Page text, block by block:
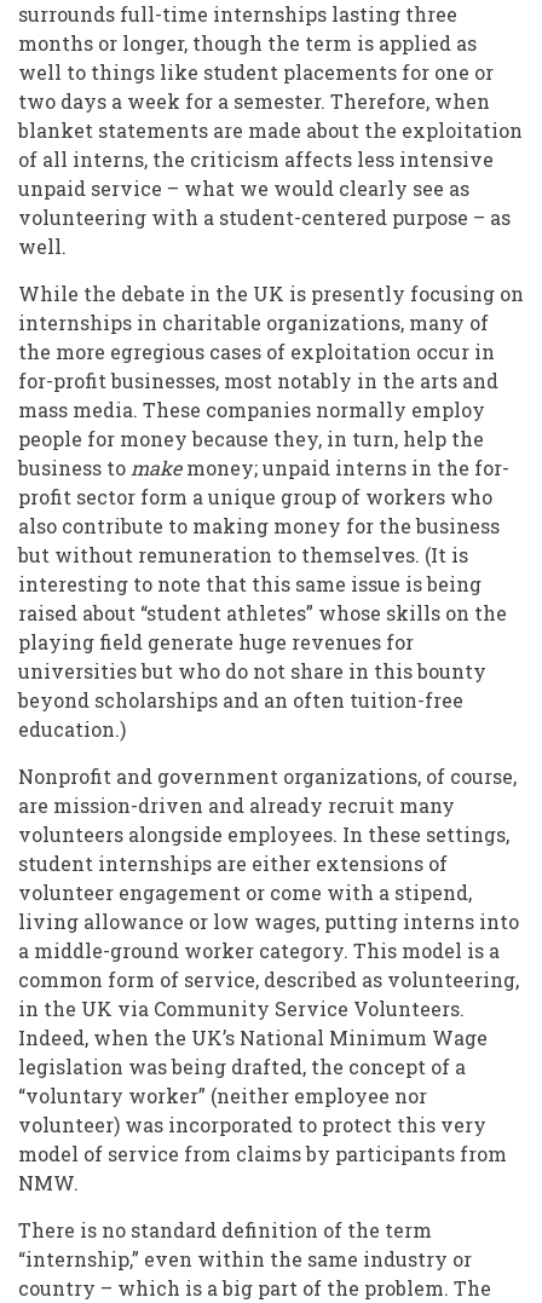
surrounds full-time internships lasting three
months or longer, though the term is applied as
well to things like student placements for one or
two days a week for a semester. Therefore, when
blanket statements are made about the exploitation
of all interns, the criticism affects less intensive
unpaid service – what we would clearly see as
volunteering with a student-centered purpose – as
well.
While the debate in the UK is presently focusing on
internships in charitable organizations, many of
the more egregious cases of exploitation occur in
for-profit businesses, most notably in the arts and
mass media. These companies normally employ
people for money because they, in turn, help the
business tomakemoney; unpaid interns in the for-
profit sector form a unique group of workers who
also contribute to making money for the business
but without remuneration to themselves. (It is
interesting to note that this same issue is being
raised about “student athletes” whose skills on the
playing field generate huge revenues for
universities but who do not share in this bounty
beyond scholarships and an often tuition-free
education.)
Nonprofit and government organizations, of course,
are mission-driven and already recruit many
volunteers alongside employees. In these settings,
student internships are either extensions of
volunteer engagement or come with a stipend,
living allowance or low wages, putting interns into
a middle-ground worker category. This model is a
common form of service, described as volunteering,
in the UK via Community Service Volunteers.
Indeed, when the UK’s National Minimum Wage
legislation was being drafted, the concept of a
“voluntary worker” (neither employee nor
volunteer) was incorporated to protect this very
model of service from claims by participants from
NMW.
There is no standard definition of the term
“internship,” even within the same industry or
country – which is a big part of the problem. The